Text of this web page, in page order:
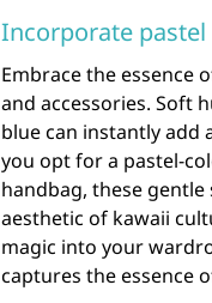
Incorporate
Embrace the essence
and accessories. Soft
blue can instantly add
you opt for a pastel-
handbag, these
aesthetic of kawaii
magic into your
captures the essence